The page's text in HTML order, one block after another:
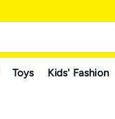
Toys Kids' Fashion